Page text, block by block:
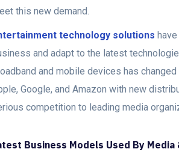
this new demand.
technology solutions
and adapt to the latest
and mobile devices has
Google, and Amazon with new
competition to leading media
Business Models Used By